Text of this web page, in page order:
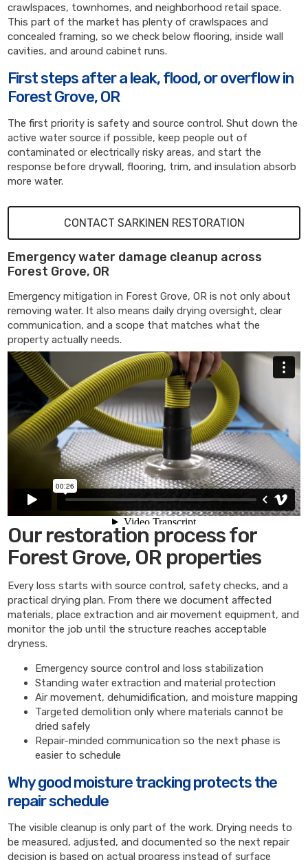
crawlspaces, townhomes, and neighborhood retail space.
This part of the market has plenty of crawlspaces and
concealed framing, so we check below flooring, inside wall
cavities, and around cabinet runs.
First steps after a leak, flood, or overflow in
Forest Grove, OR
The first priority is safety and source control. Shut down the
active water source if possible, keep people out of
contaminated or electrically risky areas, and start the
response before drywall, flooring, trim, and insulation absorb
more water.
CONTACT SARKINEN RESTORATION
Emergency water damage cleanup across
Forest Grove, OR
Emergency mitigation in Forest Grove, OR is not only about
removing water. It also means daily drying oversight, clear
communication, and a scope that matches what the
property actually needs.
Our restoration process for
Forest Grove, OR properties
Every loss starts with source control, safety checks, and a
practical drying plan. From there we document affected
materials, place extraction and air movement equipment, and
monitor the job until the structure reaches acceptable
dryness.
Emergency source control and loss stabilization
Standing water extraction and material protection
Air movement, dehumidification, and moisture mapping
Targeted demolition only where materials cannot be
dried safely
Repair-minded communication so the next phase is
easier to schedule
Why good moisture tracking protects the
repair schedule
The visible cleanup is only part of the work. Drying needs to
be measured, adjusted, and documented so the next repair
decision is based on actual progress instead of surface